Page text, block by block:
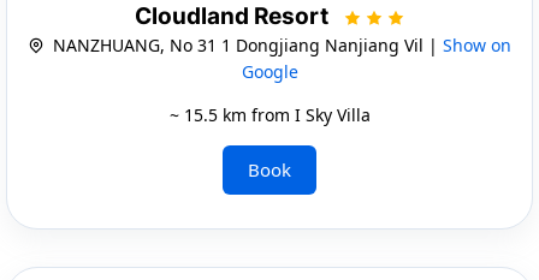
Cloudland Resort
NANZHUANG, No 31 1 Dongjiang Nanjiang Vil | Show on
Google
~ 15.5 km from I Sky Villa
Book